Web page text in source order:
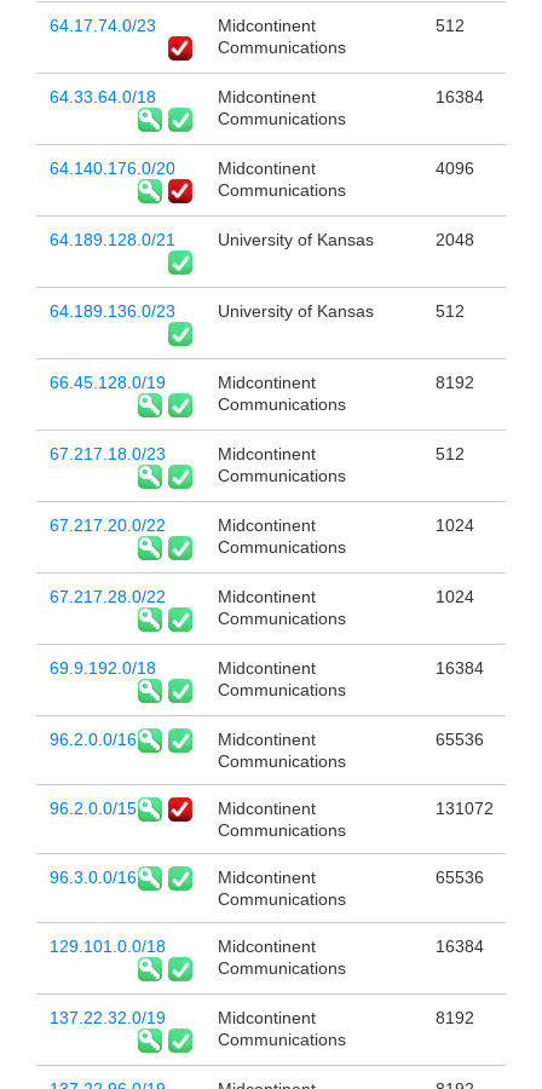
64.17.74.0/23
Midcontinent
Communications
512
64.33.64.0/18
Midcontinent
Communications
16384
64.140.176.0/20
Midcontinent
Communications
4096
64.189.128.0/21 University of Kansas 2048
64.189.136.0/23 University of Kansas 512
66.45.128.0/19
Midcontinent
Communications
8192
67.217.18.0/23
Midcontinent
Communications
512
67.217.20.0/22
Midcontinent
Communications
1024
67.217.28.0/22
Midcontinent
Communications
1024
69.9.192.0/18
Midcontinent
Communications
16384
96.2.0.0/16
Midcontinent
Communications
65536
96.2.0.0/15
Midcontinent
Communications
131072
96.3.0.0/16
Midcontinent
Communications
65536
129.101.0.0/18
Midcontinent
Communications
16384
137.22.32.0/19
Midcontinent
Communications
8192